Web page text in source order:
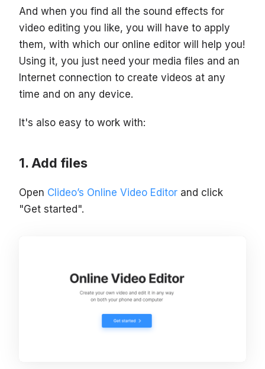
And when you find all the sound effects for
video editing you like, you will have to apply
them, with which our online editor will help you!
Using it, you just need your media files and an
Internet connection to create videos at any
time and on any device.
It's also easy to work with:
Add files
Open Clideo’s Online Video Editor and click
"Get started".